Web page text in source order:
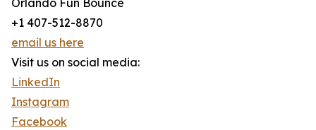
Orlando Fun Bounce
+1 407-512-8870
email us here
Visit us on social media:
LinkedIn
Instagram
Facebook